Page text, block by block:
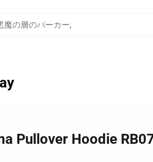
魔の層のパーカー,
Pullover Hoodie